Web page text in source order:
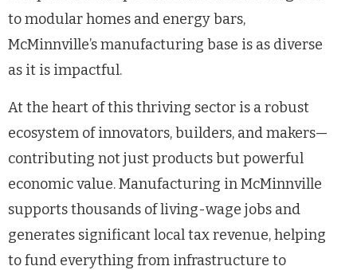
to modular homes and energy bars,
McMinnville’s manufacturing base is as diverse
as it is impactful.
At the heart of this thriving sector is a robust
ecosystem of innovators, builders, and makers—
contributing not just products but powerful
economic value. Manufacturing in McMinnville
supports thousands of living-wage jobs and
generates significant local tax revenue, helping
to fund everything from infrastructure to